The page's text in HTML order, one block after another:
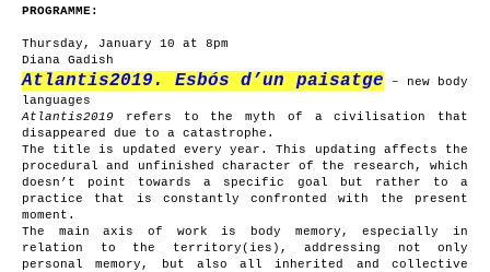
PROGRAMME:
Thursday, January 10 at 8pm
Diana Gadish
Atlantis2019. Esbós d’un paisatge – new body
languages
Atlantis2019 refers to the myth of a civilisation that
disappeared due to a catastrophe.
The title is updated every year. This updating affects the
procedural and unfinished character of the research, which
doesn’t point towards a specific goal but rather to a
practice that is constantly confronted with the present
moment.
The main axis of work is body memory, especially in
relation to the territory(ies), addressing not only
personal memory, but also all inherited and collective